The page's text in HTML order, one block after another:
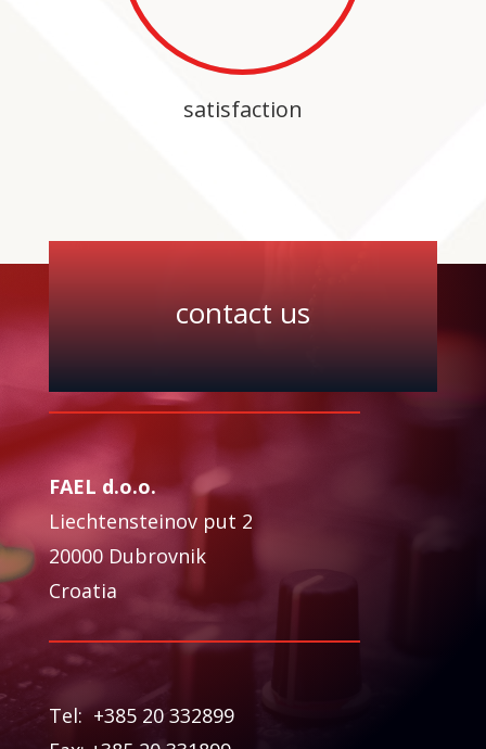
satisfaction
contact us
FAEL d.o.o.
Liechtensteinov put 2
20000 Dubrovnik
Croatia
Tel: +385 20 332899